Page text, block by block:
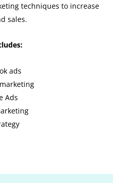
techniques to increase
sales.
ads
Ads